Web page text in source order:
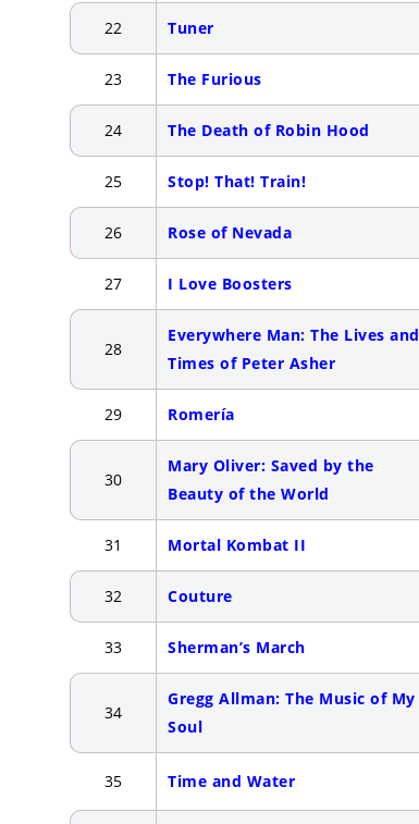
22 Tuner
23 The Furious
24 The Death of Robin Hood
25 Stop! That! Train!
26 Rose of Nevada
27 I Love Boosters
28
Everywhere Man: The Lives and
Times of Peter Asher
29 Romería
30
Mary Oliver: Saved by the
Beauty of the World
31 Mortal Kombat II
32 Couture
33 Sherman’s March
34
Gregg Allman: The Music of My
Soul
35 Time and Water